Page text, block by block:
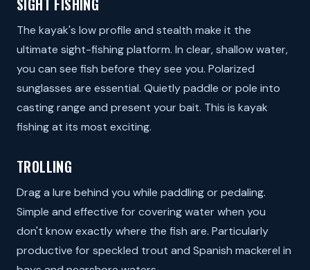
The kayak's low profile and stealth make it the
ultimate sight-fishing platform. In clear, shallow water,
you can see fish before they see you. Polarized
sunglasses are essential. Quietly paddle or pole into
casting range and present your bait. This is kayak
fishing at its most exciting.
TROLLING
Drag a lure behind you while paddling or pedaling.
Simple and effective for covering water when you
don't know exactly where the fish are. Particularly
productive for speckled trout and Spanish mackerel in